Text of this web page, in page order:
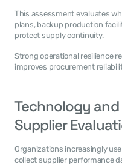
This assessment evaluates
plans, backup production
protect supply continuity.
Strong operational resilience
improves procurement
Technology
Supplier
Organizations increasingly
collect supplier performance